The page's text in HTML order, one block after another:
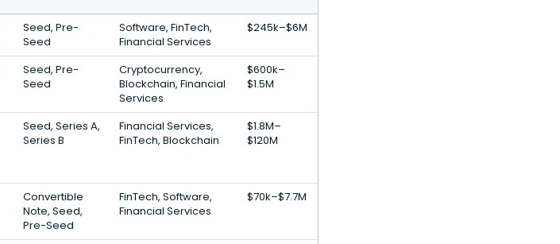
Seed, Pre-
Seed
Software, FinTech,
Financial Services
$245k–$6M
Seed, Pre-
Seed
Cryptocurrency,
Blockchain, Financial
Services
$600k–
$1.5M
Seed, Series A,
Series B
Financial Services,
FinTech, Blockchain
$1.8M–
$120M
Convertible
Note, Seed,
Pre-Seed
FinTech, Software,
Financial Services
$70k–$7.7M